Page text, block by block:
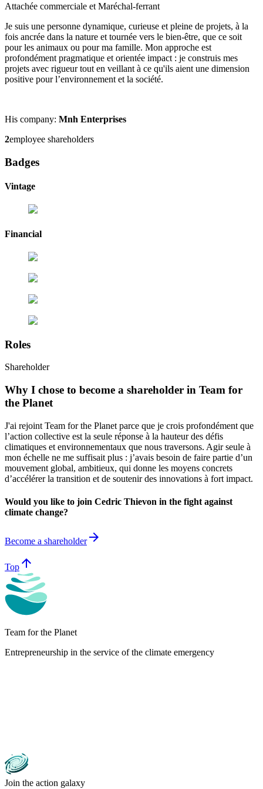
Attachée commerciale et Maréchal-ferrant
Je suis une personne dynamique, curieuse et pleine de projets, à la
fois ancrée dans la nature et tournée vers le bien-être, que ce soit
pour les animaux ou pour ma famille. Mon approche est
profondément pragmatique et orientée impact : je construis mes
projets avec rigueur tout en veillant à ce qu'ils aient une dimension
positive pour l’environnement et la société.
His company: Mnh Enterprises
2employee shareholders
Badges
Vintage
Financial
Roles
Shareholder
Why I chose to become a shareholder in Team for
the Planet
J'ai rejoint Team for the Planet parce que je crois profondément que
l’action collective est la seule réponse à la hauteur des défis
climatiques et environnementaux que nous traversons. Agir seule à
mon échelle ne me suffisait plus : j’avais besoin de faire partie d’un
mouvement global, ambitieux, qui donne les moyens concrets
d’accélérer la transition et de soutenir des innovations à fort impact.
Would you like to join Cedric Thievon in the fight against
climate change?
Become a shareholderarrow_forward
Top arrow_upward
Team for the Planet
Entrepreneurship in the service of the climate emergency
Join the action galaxy